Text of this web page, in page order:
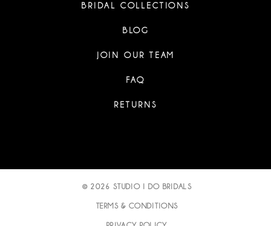
BRIDAL COLLECTIONS
BLOG
JOIN OUR TEAM
FAQ
RETURNS
© 2026 STUDIO I DO BRIDALS
TERMS & CONDITIONS